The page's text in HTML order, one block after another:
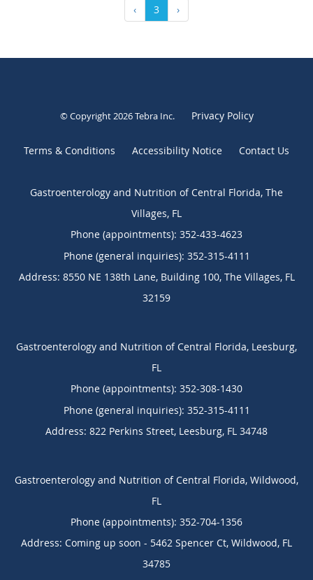
‹ 3 ›
© Copyright 2026Tebra Inc. Privacy Policy
Terms & Conditions Accessibility Notice Contact Us
Gastroenterology and Nutrition of Central Florida, The
Villages, FL
Phone (appointments): 352-433-4623
Phone (general inquiries): 352-315-4111
Address: 8550 NE 138th Lane, Building 100, The Villages, FL
32159
Gastroenterology and Nutrition of Central Florida, Leesburg,
FL
Phone (appointments): 352-308-1430
Phone (general inquiries): 352-315-4111
Address: 822 Perkins Street, Leesburg, FL 34748
Gastroenterology and Nutrition of Central Florida, Wildwood,
FL
Phone (appointments): 352-704-1356
Address: Coming up soon - 5462 Spencer Ct, Wildwood, FL
34785